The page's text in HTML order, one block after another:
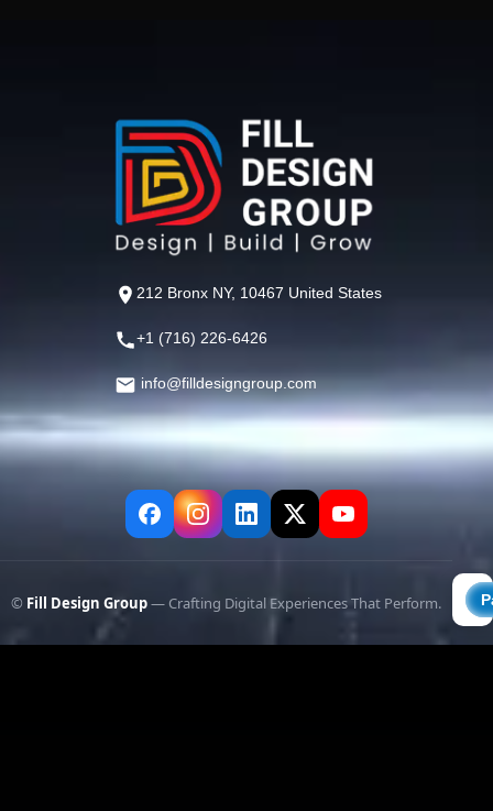
212 Bronx NY, 10467 United States
+1 (716) 226-6426
info@filldesigngroup.com
© Fill Design Group— Crafting Digital Experiences That Perform.